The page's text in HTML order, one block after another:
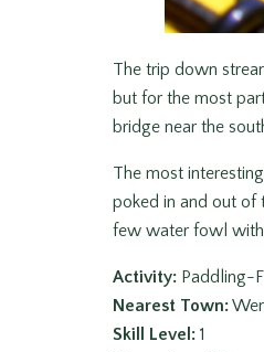
The trip down
but for the most
bridge near the
The most
poked in and out of
few water fowl with
Activity: Paddling-
Nearest Town:
Skill Level: 1